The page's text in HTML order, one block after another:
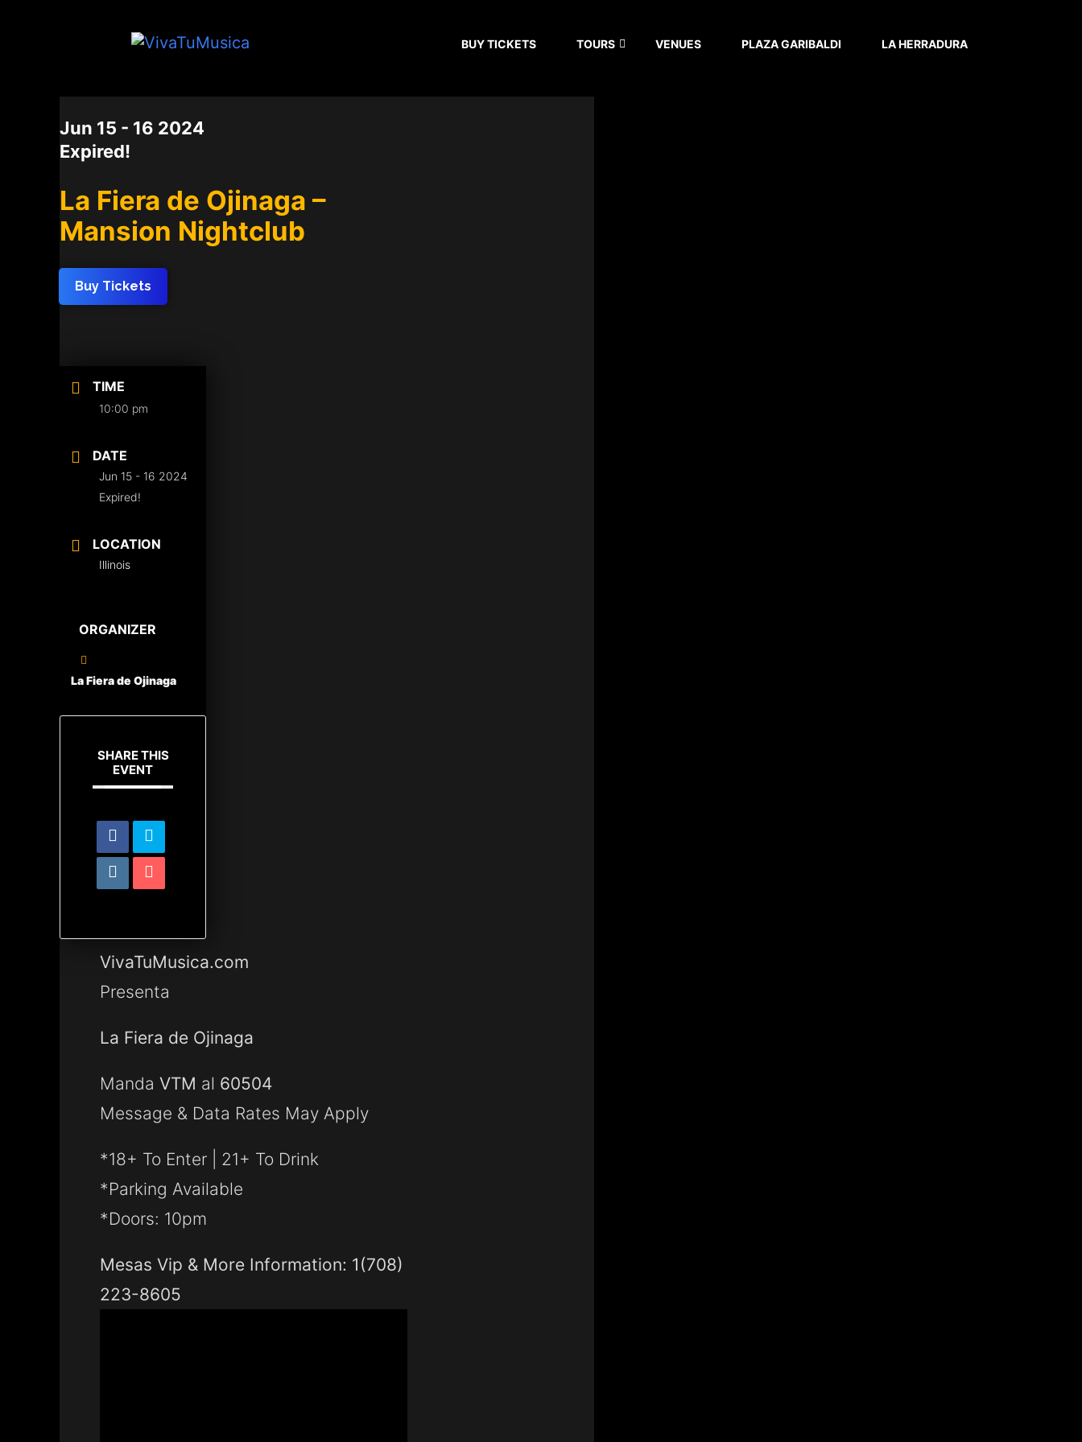
BUY TICKETS TOURS VENUES PLAZA GARIBALDI LA HERRADURA
Jun 15 - 16 2024
Expired!
La Fiera de Ojinaga –
Mansion Nightclub
Buy Tickets
TIME
10:00 pm
DATE
Jun 15 - 16 2024
Expired!
LOCATION
Illinois
ORGANIZER
La Fiera de Ojinaga
SHARE THIS
EVENT
VivaTuMusica.com
Presenta
La Fiera de Ojinaga
Manda VTM al 60504
Message & Data Rates May Apply
*18+ To Enter | 21+ To Drink
*Parking Available
*Doors: 10pm
Mesas Vip & More Information: 1(708)
223-8605